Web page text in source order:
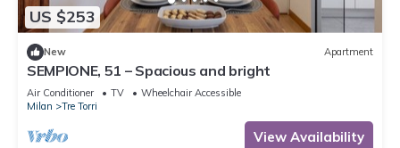
US $253
New Apartment
SEMPIONE, 51 – Spacious and bright
Air Conditioner TV
Wheelchair Accessible
Milan
Tre Torri
View Availability